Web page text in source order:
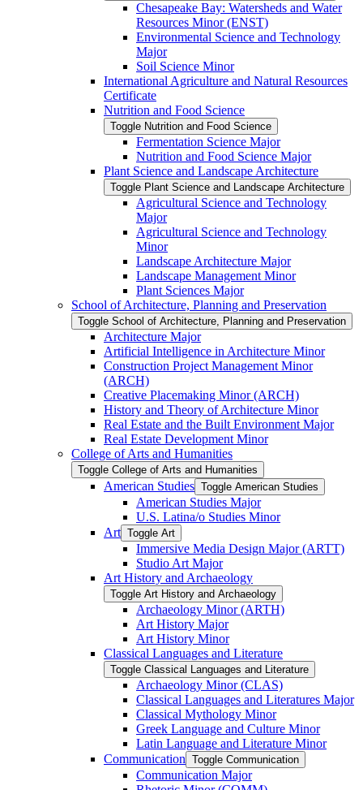
Chesapeake Bay: Watersheds and Water
Resources Minor (ENST)
Environmental Science and Technology
Major
Soil Science Minor
International Agriculture and Natural Resources
Certificate
Nutrition and Food Science
Toggle Nutrition and Food Science
Fermentation Science Major
Nutrition and Food Science Major
Plant Science and Landscape Architecture
Toggle Plant Science and Landscape Architecture
Agricultural Science and Technology
Major
Agricultural Science and Technology
Minor
Landscape Architecture Major
Landscape Management Minor
Plant Sciences Major
School of Architecture, Planning and Preservation
Toggle School of Architecture, Planning and Preservation
Architecture Major
Artificial Intelligence in Architecture Minor
Construction Project Management Minor
(ARCH)
Creative Placemaking Minor (ARCH)
History and Theory of Architecture Minor
Real Estate and the Built Environment Major
Real Estate Development Minor
College of Arts and Humanities
Toggle College of Arts and Humanities
American Studies Toggle American Studies
American Studies Major
U.S. Latina/​o Studies Minor
Art Toggle Art
Immersive Media Design Major (ARTT)
Studio Art Major
Art History and Archaeology
Toggle Art History and Archaeology
Archaeology Minor (ARTH)
Art History Major
Art History Minor
Classical Languages and Literature
Toggle Classical Languages and Literature
Archaeology Minor (CLAS)
Classical Languages and Literatures Major
Classical Mythology Minor
Greek Language and Culture Minor
Latin Language and Literature Minor
Communication Toggle Communication
Communication Major